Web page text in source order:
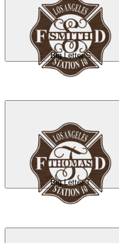
Big Letter S
Big Letter T